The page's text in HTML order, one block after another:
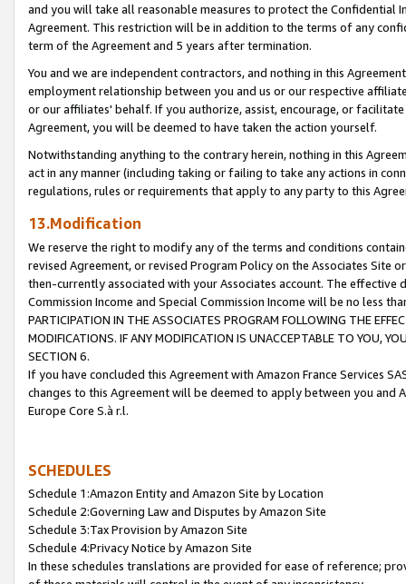
and you will take all reasonable measures to protect the Confidential
Agreement. This restriction will be in addition to the terms of any
term of the Agreement and 5 years after termination.
You and we are independent contractors, and nothing in this
employment relationship between you and us or our respective
or our affiliates' behalf. If you authorize, assist, encourage, or
Agreement, you will be deemed to have taken the action yourself.
Notwithstanding anything to the contrary herein, nothing in this
act in any manner (including taking or failing to take any actions in
regulations, rules or requirements that apply to any party to this
13.Modification
We reserve the right to modify any of the terms and conditions
revised Agreement, or revised Program Policy on the Associates
then-currently associated with your Associates account. The
Commission Income and Special Commission Income will be no less
PARTICIPATION IN THE ASSOCIATES PROGRAM FOLLOWING THE
MODIFICATIONS. IF ANY MODIFICATION IS UNACCEPTABLE TO YOU,
SECTION 6.
If you have concluded this Agreement with Amazon France Services
changes to this Agreement will be deemed to apply between you and
Europe Core S.à r.l.
SCHEDULES
Schedule 1:Amazon Entity and Amazon Site by Location
Schedule 2:Governing Law and Disputes by Amazon Site
Schedule 3:Tax Provision by Amazon Site
Schedule 4:Privacy Notice by Amazon Site
In these schedules translations are provided for ease of reference;